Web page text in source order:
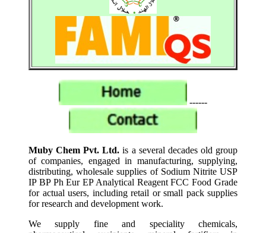
------
Muby Chem Pvt. Ltd. is a several decades old group
of companies, engaged in manufacturing, supplying,
distributing, wholesale supplies of Sodium Nitrite USP
IP BP Ph Eur EP Analytical Reagent FCC Food Grade
for actual users, including retail or small pack supplies
for research and development work.
We supply fine and speciality chemicals,